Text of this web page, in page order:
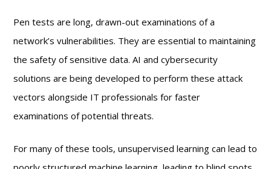
Pen tests are long, drawn-out examinations of a
network’s vulnerabilities. They are essential to maintaining
the safety of sensitive data. AI and cybersecurity
solutions are being developed to perform these attack
vectors alongside IT professionals for faster
examinations of potential threats.
For many of these tools, unsupervised learning can lead to